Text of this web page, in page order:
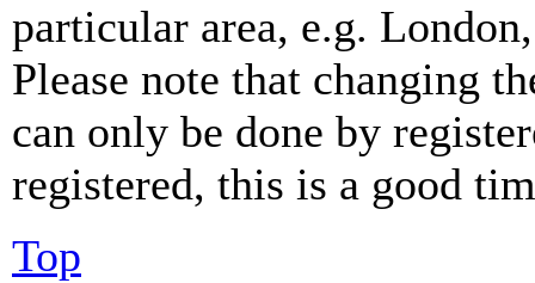
particular area, e.g.
Please note that changing
can only be done by
registered, this is a good
Top